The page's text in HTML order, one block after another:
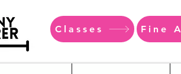
Classes Fine